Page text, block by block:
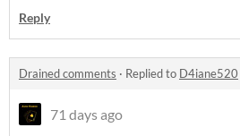
Reply
Drained comments · Replied to D4iane520
71 days ago